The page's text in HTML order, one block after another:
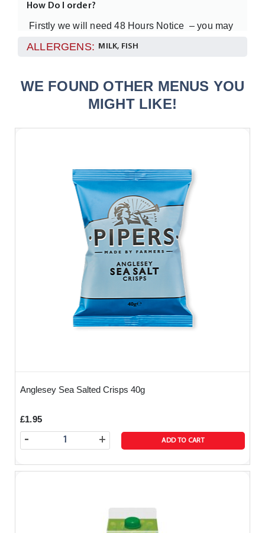
How Do I order?
Firstly we will need 48 Hours Notice – you may
Please order only through our website
to order these types of meals but remember the
How will the food be delivered?
The food will be delivered in one of our
temperature controlled vans and by one of our
team (not a courier).
We always prepare your meal fresh from our 5
star rated kitchen and the food is delivered
directly to you and kept warm whilst in transit in
one of our thermoboxes ( simply means a special
box that keeps your food warm whilst travelling
The food will arrive at your agreed time and the
The food will be presented to you in a large foil
tray with lid. You can also order from us a sealed
All allergens are listed below on our website - if
you have any guests with severe allergic
ALLERGENS: MILK, FISH
WE FOUND OTHER MENUS YOU
MIGHT LIKE!
Anglesey Sea Salted Crisps 40g
£1.95
+
- ADD TO CART